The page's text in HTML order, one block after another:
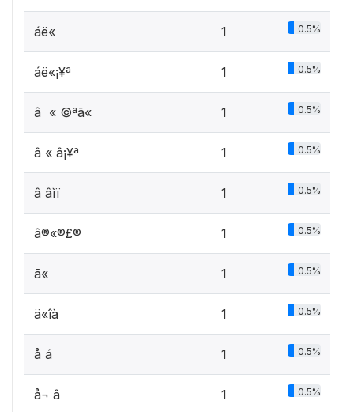
áë« 1 0.5%
áë«¡¥ª 1 0.5%
â « ©ªã« 1 0.5%
â « ­â¡¥ª 1 0.5%
â âìï­ 1 0.5%
â®«®£®­ 1 0.5%
ã« ­ 1 0.5%
ä«îà 1 0.5%
å á ­ 1 0.5%
å¬ â 1 0.5%